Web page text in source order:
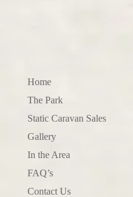
Home
The Park
Static Caravan Sales
Gallery
In the Area
FAQ’s
Contact Us